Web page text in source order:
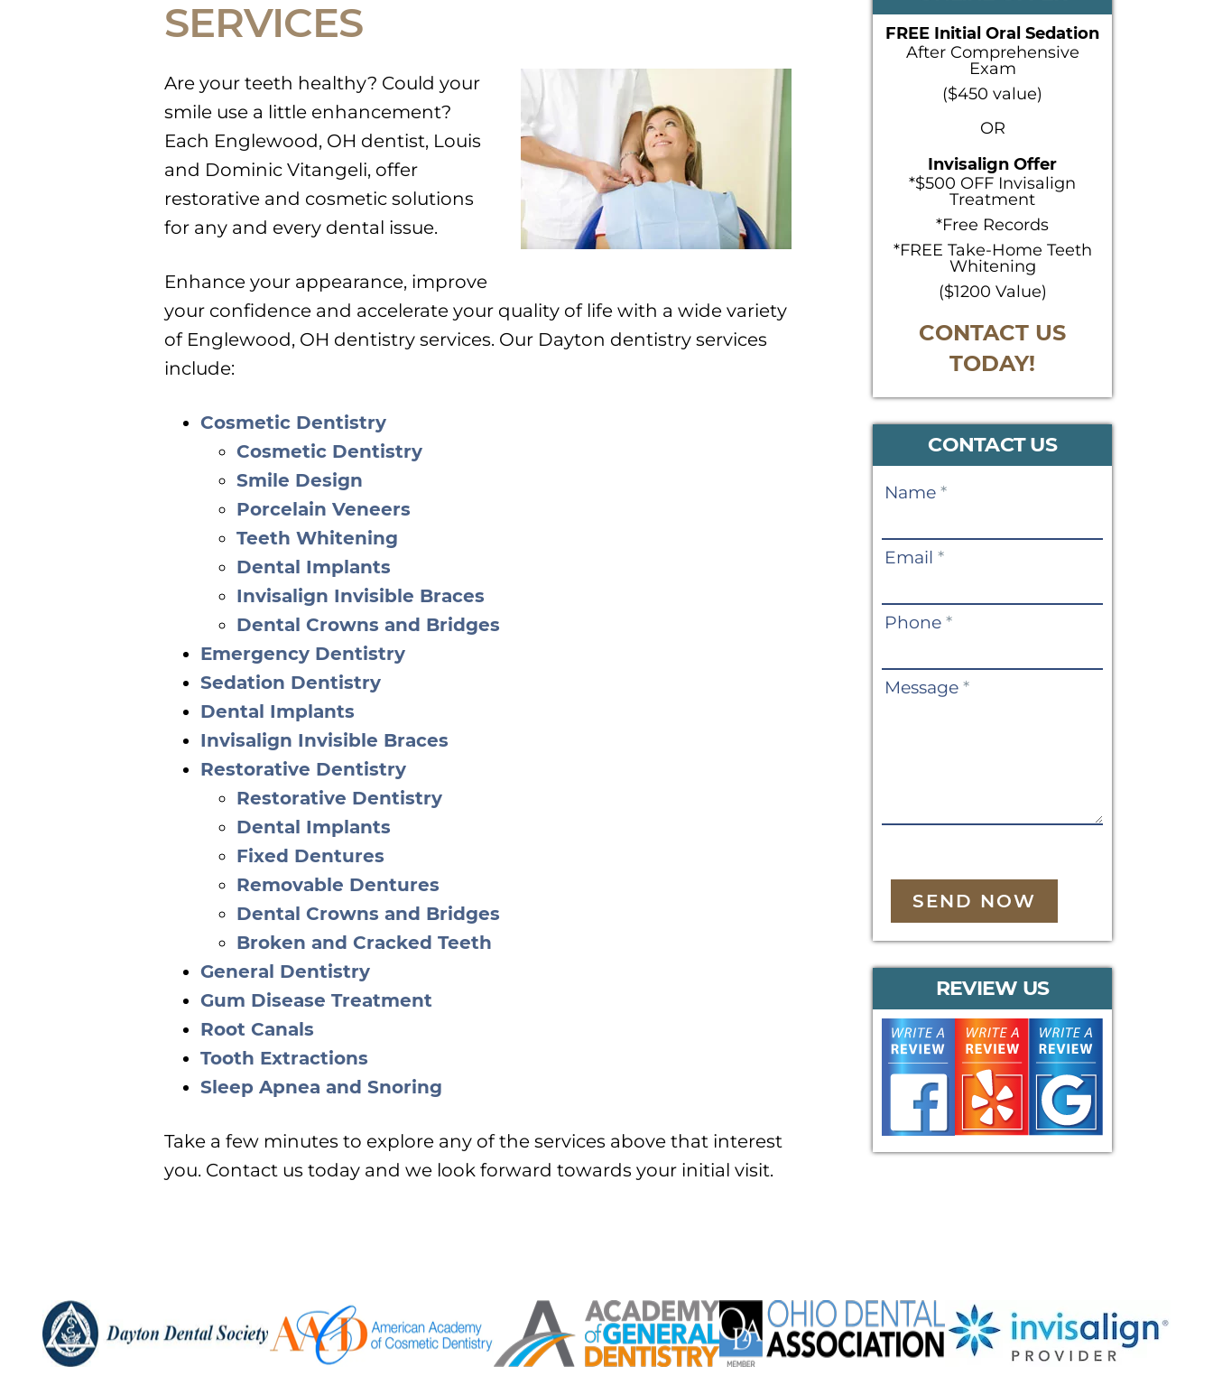
SERVICES
Are your teeth healthy? Could your
smile use a little enhancement?
Each Englewood, OH dentist, Louis
and Dominic Vitangeli, offer
restorative and cosmetic solutions
for any and every dental issue.
Enhance your appearance, improve
your confidence and accelerate your quality of life with a wide variety
of Englewood, OH dentistry services. Our Dayton dentistry services
include:
Cosmetic Dentistry
Cosmetic Dentistry
Smile Design
Porcelain Veneers
Teeth Whitening
Dental Implants
Invisalign Invisible Braces
Dental Crowns and Bridges
Emergency Dentistry
Sedation Dentistry
Dental Implants
Invisalign Invisible Braces
Restorative Dentistry
Restorative Dentistry
Dental Implants
Fixed Dentures
Removable Dentures
Dental Crowns and Bridges
Broken and Cracked Teeth
General Dentistry
Gum Disease Treatment
Root Canals
Tooth Extractions
Sleep Apnea and Snoring
Take a few minutes to explore any of the services above that interest
you. Contact us today and we look forward towards your initial visit.
SIDEBAR
FREE Initial Oral Sedation
After Comprehensive
Exam
($450 value)
OR
Invisalign Offer
*$500 OFF Invisalign
Treatment
*Free Records
*FREE Take-Home Teeth
Whitening
($1200 Value)
CONTACT US
TODAY!
CONTACT US
Contact
Name *
Email *
Phone *
Message *
SEND NOW
REVIEW US